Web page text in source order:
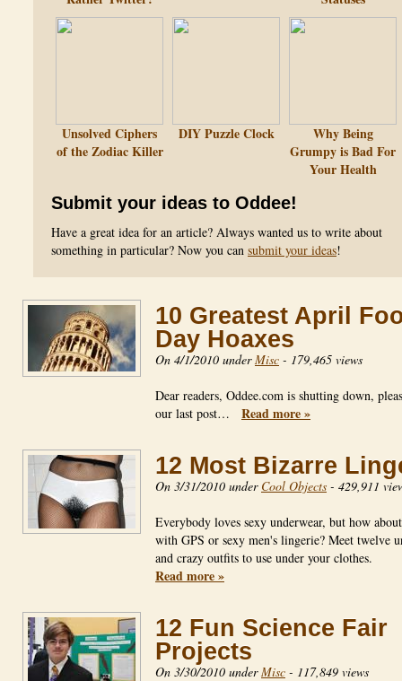
Unsolved Ciphers
of the Zodiac Killer
DIY Puzzle Clock
Why Being
Grumpy is Bad For
Your Health
Submit your ideas to Oddee!
Have a great idea for an article? Always wanted us to write about
something in particular? Now you can submit your ideas!
10 Greatest April
Day Hoaxes
On 4/1/2010 underMisc - 179,465 views
Dear readers, Oddee.com is shutting down,
our last post… Read more »
12 Most Bizarre
On 3/31/2010 under Cool Objects - 429,911
Everybody loves sexy underwear, but how
with GPS or sexy men's lingerie? Meet twelve
and crazy outfits to use under your clothes.
Read more »
12 Fun Science Fair
Projects
On 3/30/2010 underMisc - 117,849 views